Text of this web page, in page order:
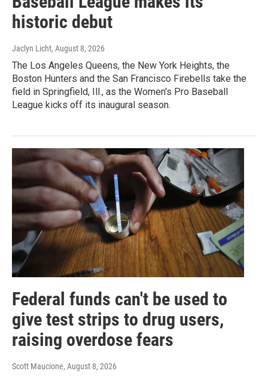
historic debut
Jaclyn Licht, August 8, 2026
The Los Angeles Queens, the New York Heights, the
Boston Hunters and the San Francisco Firebells take the
field in Springfield, Ill., as the Women's Pro Baseball
League kicks off its inaugural season.
Federal funds can't be used to
give test strips to drug users,
raising overdose fears
Scott Maucione, August 8, 2026